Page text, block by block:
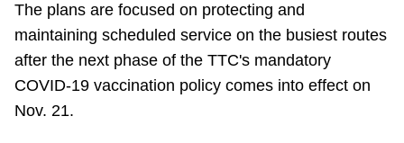
Diversity
Explore Toronto
The plans are focused on protecting and
maintaining scheduled service on the busiest routes
after the next phase of the TTC's mandatory
COVID-19 vaccination policy comes into effect on
Nov. 21.